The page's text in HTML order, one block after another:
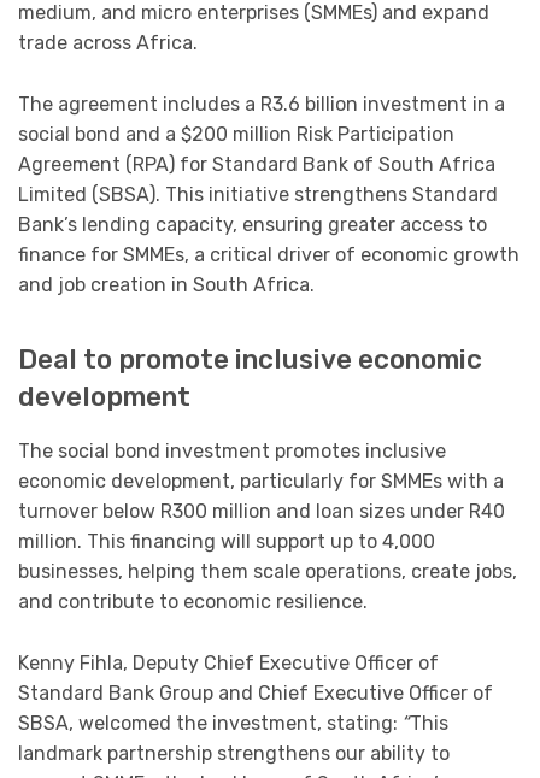
medium, and micro enterprises (SMMEs) and expand
trade across Africa.
The agreement includes a R3.6 billion investment in a
social bond and a $200 million Risk Participation
Agreement (RPA) for Standard Bank of South Africa
Limited (SBSA). This initiative strengthens Standard
Bank’s lending capacity, ensuring greater access to
finance for SMMEs, a critical driver of economic growth
and job creation in South Africa.
Deal to promote inclusive economic
development
The social bond investment promotes inclusive
economic development, particularly for SMMEs with a
turnover below R300 million and loan sizes under R40
million. This financing will support up to 4,000
businesses, helping them scale operations, create jobs,
and contribute to economic resilience.
Kenny Fihla, Deputy Chief Executive Officer of
Standard Bank Group and Chief Executive Officer of
SBSA, welcomed the investment, stating: “This
landmark partnership strengthens our ability to